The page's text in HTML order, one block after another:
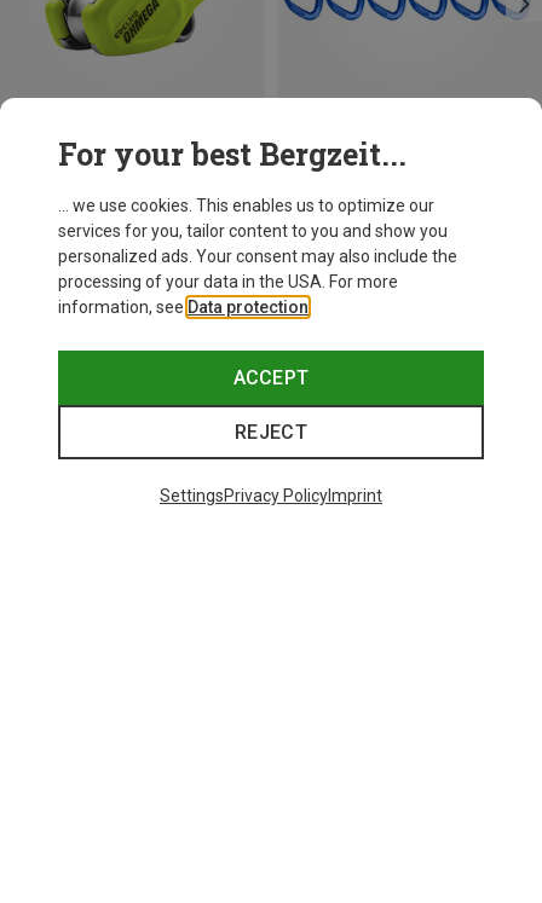
Ohmega Belay Device
933,38 kr.
ONE SIZEFor your best Bergzeit...
... we use cookies. This enables us to optimize our
services for you, tailor content to you and show you
personalized ads. Your consent may also include the
processing of your data in the USA. For more
information, see Data protection
ACCEPT
REJECT
SettingsPrivacy PolicyImprint